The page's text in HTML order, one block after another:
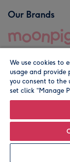
Our Brands
© Moonpig.com
We use cookies to
usage and provide
you consent to the
set click “Manage